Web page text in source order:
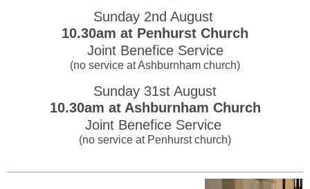
Sunday 2nd August
10.30am at Penhurst Church
Joint Benefice Service
(no service at Ashburnham church)
Sunday 31st August
10.30am at Ashburnham Church
Joint Benefice Service
(no service at Penhurst church)